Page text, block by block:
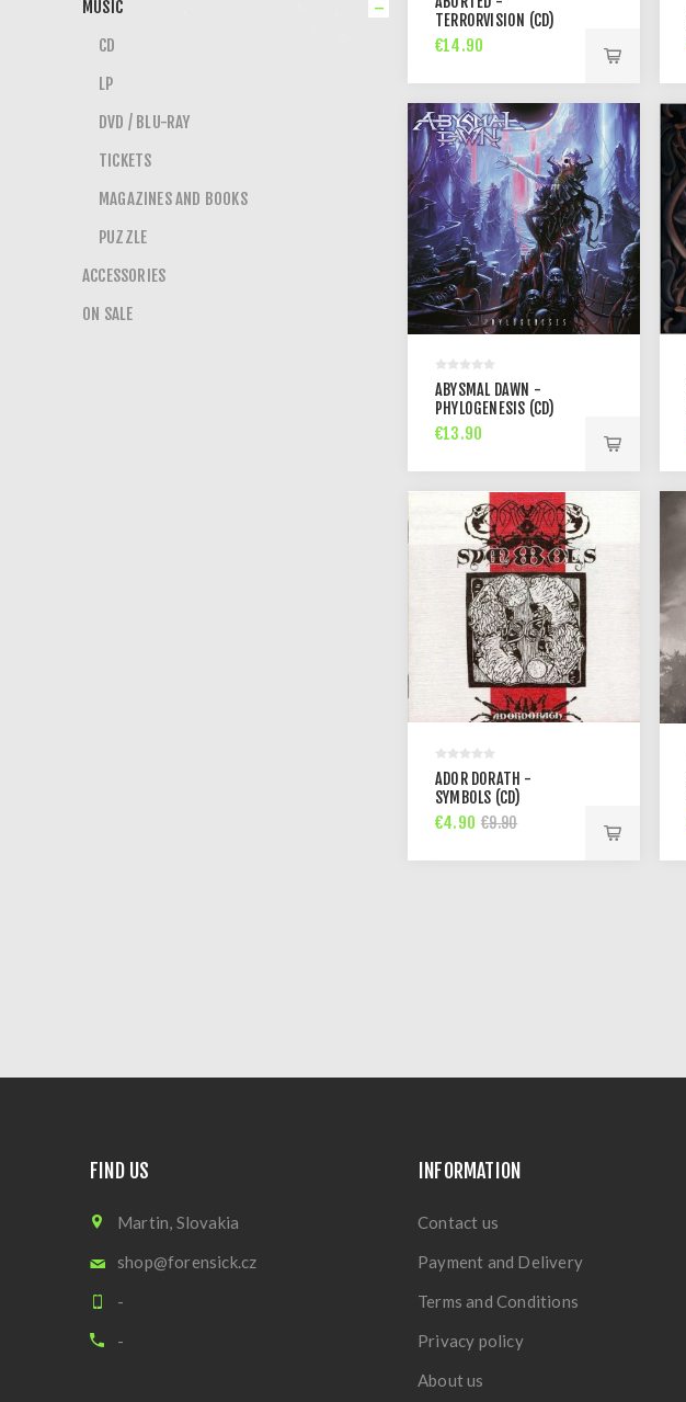
TERRORVISION (CD)
€14.90
ABYSMAL DAWN -
PHYLOGENESIS (CD)
€13.90
ADOR DORATH -
SYMBOLS (CD)
€4.90 €9.90
MUSIC
CD
LP
DVD / BLU-RAY
TICKETS
MAGAZINES AND BOOKS
PUZZLE
ACCESSORIES
ON SALE
FIND US
Martin, Slovakia
shop@forensick.cz
-
-
INFORMATION
Contact us
Payment and Delivery
Terms and Conditions
Privacy policy
About us